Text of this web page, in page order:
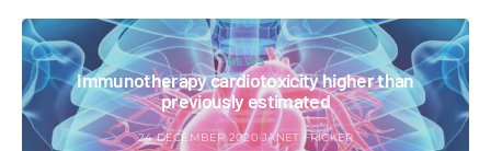
NEWS
Immunotherapy cardiotoxicity higher than
previously estimated
24 DECEMBER 2020 JANET FRICKER